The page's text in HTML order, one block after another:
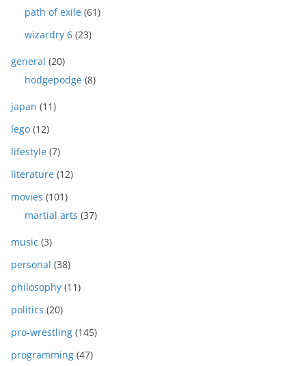
path of exile (61)
wizardry 6 (23)
general (20)
hodgepodge (8)
japan (11)
lego (12)
lifestyle (7)
literature (12)
movies (101)
martial arts (37)
music (3)
personal (38)
philosophy (11)
politics (20)
pro-wrestling (145)
programming (47)